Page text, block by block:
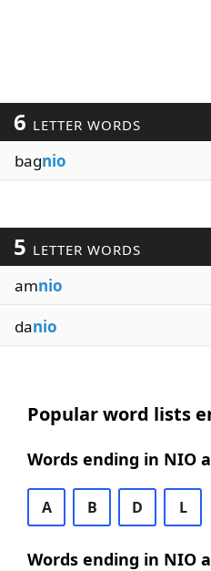
6 LETTER WORDS
bagnio
5 LETTER WORDS
amnio
danio
Popular word lists
Words ending in NIO
A B D L
Words ending in NIO